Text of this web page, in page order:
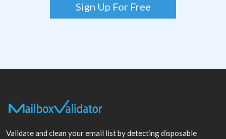
Sign Up For Free
Validate and clean your email list by detecting disposable